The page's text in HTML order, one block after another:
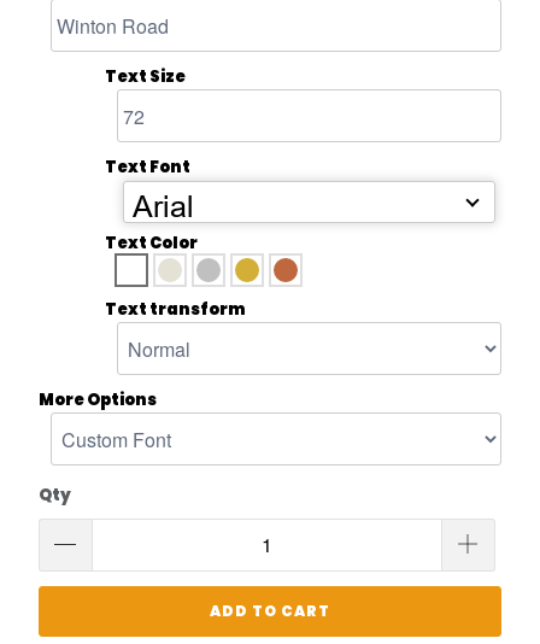
Text Size
Text Font
Arial
Text Color
Text transform
More Options
Qty
ADD TO CART